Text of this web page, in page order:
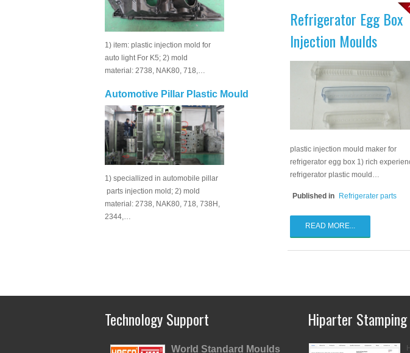
1) item: plastic injection mold for
auto light For K5; 2) mold
material: 2738, NAK80, 718,…
Automotive Pillar Plastic Mould
1) speciallized in automobile pillar
parts injection mold; 2) mold
material: 2738, NAK80, 718, 738H,
2344,…
Refrigerator Egg Box
Injection Moulds
plastic injection mould maker for
refrigerator egg box 1) rich
refrigerator plastic mould…
Published in Refrigerater parts
READ MORE...
Technology Support
World Standard Moulds
Hiparter Stamping